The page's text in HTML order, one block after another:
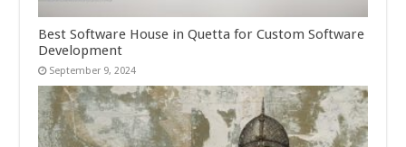
Best Software House in Quetta for Custom Software
Development
September 9, 2024